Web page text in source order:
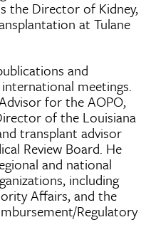
the Director of Kidney,
at Tulane
and
meetings.
for the AOPO,
of the Louisiana
transplant advisor
Review Board. He
and national
including
Affairs, and the
Regulatory